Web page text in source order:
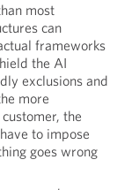
most
can
frameworks
the AI
exclusions and
more
the
to impose
goes wrong